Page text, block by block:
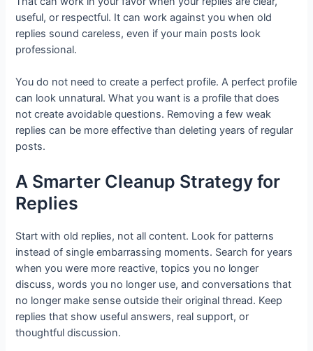
useful, or respectful. It can work against you when old
replies sound careless, even if your main posts look
professional.
You do not need to create a perfect profile. A perfect profile
can look unnatural. What you want is a profile that does
not create avoidable questions. Removing a few weak
replies can be more effective than deleting years of regular
posts.
A Smarter Cleanup Strategy for
Replies
Start with old replies, not all content. Look for patterns
instead of single embarrassing moments. Search for years
when you were more reactive, topics you no longer
discuss, words you no longer use, and conversations that
no longer make sense outside their original thread. Keep
replies that show useful answers, real support, or
thoughtful discussion.